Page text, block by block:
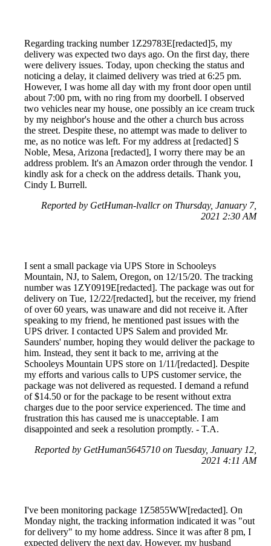
Regarding tracking number 1Z29783E[redacted]5, my
delivery was expected two days ago. On the first day, there
were delivery issues. Today, upon checking the status and
noticing a delay, it claimed delivery was tried at 6:25 pm.
However, I was home all day with my front door open until
about 7:00 pm, with no ring from my doorbell. I observed
two vehicles near my house, one possibly an ice cream truck
by my neighbor's house and the other a church bus across
the street. Despite these, no attempt was made to deliver to
me, as no notice was left. For my address at [redacted] S
Noble, Mesa, Arizona [redacted], I worry there may be an
address problem. It's an Amazon order through the vendor. I
kindly ask for a check on the address details. Thank you,
Cindy L Burrell.
Reported by GetHuman-lvallcr on Thursday, January 7,
2021 2:30 AM
I sent a small package via UPS Store in Schooleys
Mountain, NJ, to Salem, Oregon, on 12/15/20. The tracking
number was 1ZY0919E[redacted]. The package was out for
delivery on Tue, 12/22/[redacted], but the receiver, my friend
of over 60 years, was unaware and did not receive it. After
speaking to my friend, he mentioned past issues with the
UPS driver. I contacted UPS Salem and provided Mr.
Saunders' number, hoping they would deliver the package to
him. Instead, they sent it back to me, arriving at the
Schooleys Mountain UPS store on 1/11/[redacted]. Despite
my efforts and various calls to UPS customer service, the
package was not delivered as requested. I demand a refund
of $14.50 or for the package to be resent without extra
charges due to the poor service experienced. The time and
frustration this has caused me is unacceptable. I am
disappointed and seek a resolution promptly. - T.A.
Reported by GetHuman5645710 on Tuesday, January 12,
2021 4:11 AM
I've been monitoring package 1Z5855WW[redacted]. On
Monday night, the tracking information indicated it was "out
for delivery" to my home address. Since it was after 8 pm, I
expected delivery the next day. However, my husband